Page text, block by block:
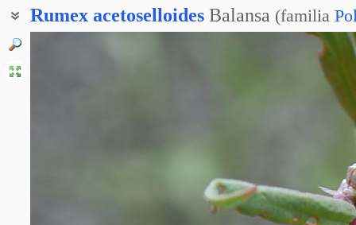
Rumex acetoselloides Balansa (familia